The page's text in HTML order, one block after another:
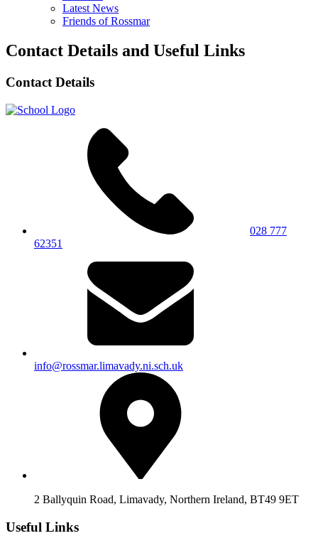
Latest News
Friends of Rossmar
Contact Details and Useful Links
Contact Details
028 777
62351
info@rossmar.limavady.ni.sch.uk
2 Ballyquin Road, Limavady, Northern Ireland, BT49 9ET
Useful Links